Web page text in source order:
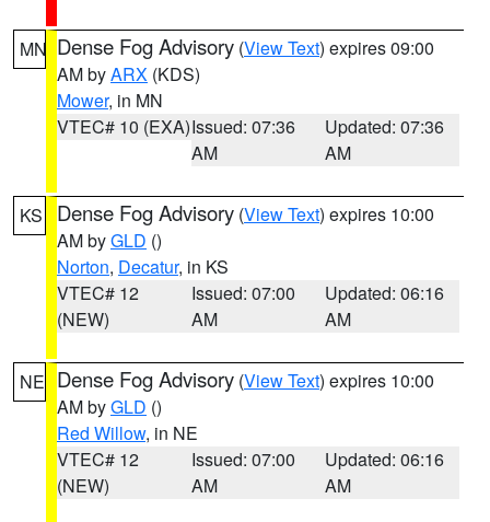
MN Dense Fog Advisory (View Text) expires 09:00
AM byARX (KDS)
Mower, in MN
VTEC# 10 (EXA)Issued: 07:36
AM
Updated: 07:36
AM
KS Dense Fog Advisory (View Text) expires 10:00
AM byGLD ()
Norton, Decatur, in KS
VTEC# 12
(NEW)
Issued: 07:00
AM
Updated: 06:16
AM
NE Dense Fog Advisory (View Text) expires 10:00
AM byGLD ()
Red Willow, in NE
VTEC# 12
(NEW)
Issued: 07:00
AM
Updated: 06:16
AM